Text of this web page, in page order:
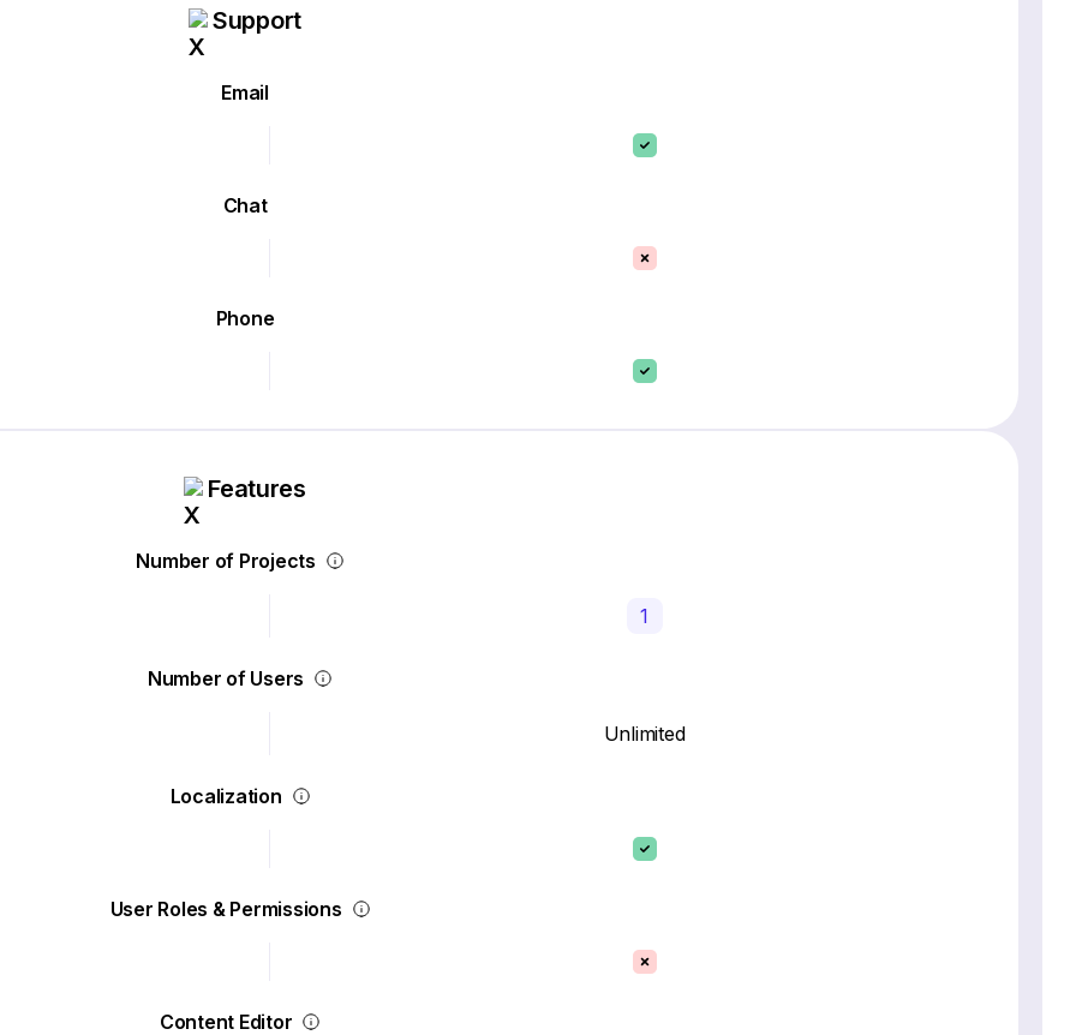
Support
Email
Chat
Phone
Features
Number of Projects
1
Number of Users
Unlimited
Localization
User Roles & Permissions
Content Editor